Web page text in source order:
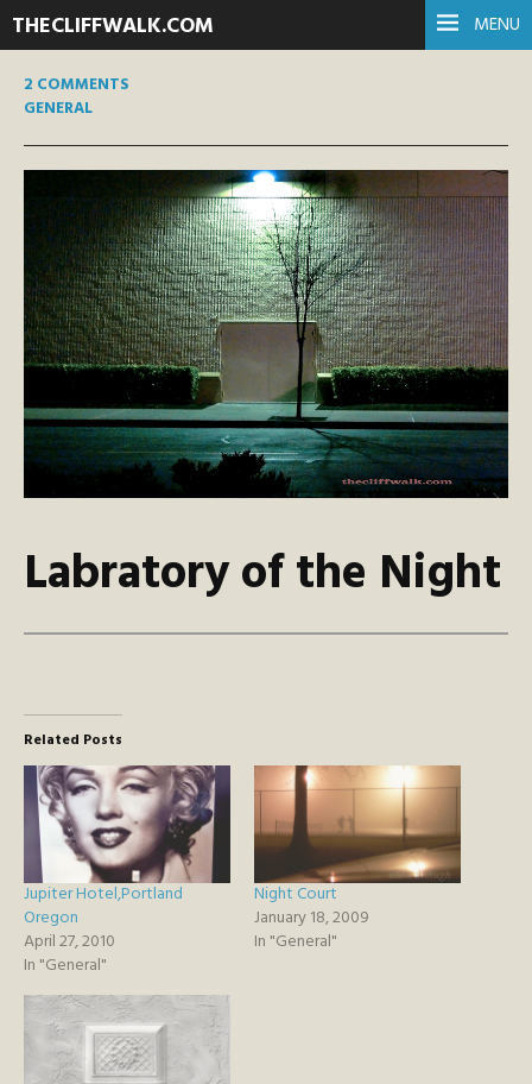
MENU
THECLIFFWALK.COM
2 COMMENTS
GENERAL
Labratory of the Night
Related Posts
Jupiter Hotel,Portland
Oregon
April 27, 2010
In "General"
Night Court
January 18, 2009
In "General"